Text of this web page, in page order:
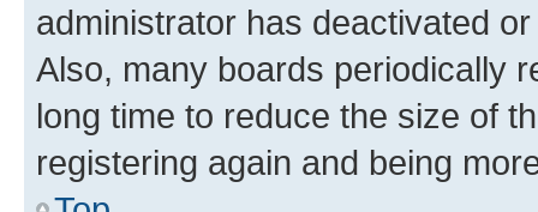
administrator has deactivated
Also, many boards periodically
long time to reduce the size of
registering again and being